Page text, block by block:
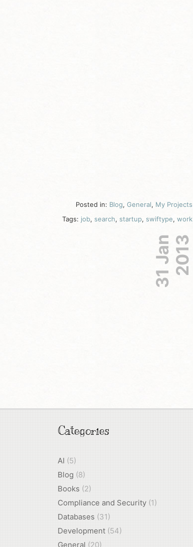
Posted in: Blog, General, My Projects
Tags: job, search, startup, swiftype, work
31 Jan2013
Categories
AI (5)
Blog (8)
Books (2)
Compliance and Security (1)
Databases (31)
Development (54)
General (20)